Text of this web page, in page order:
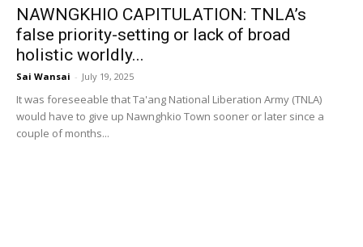
NAWNGKHIO CAPITULATION: TNLA’s
false priority-setting or lack of broad
holistic worldly...
Sai Wansai - July 19, 2025
It was foreseeable that Ta'ang National Liberation Army (TNLA)
would have to give up Nawnghkio Town sooner or later since a
couple of months...